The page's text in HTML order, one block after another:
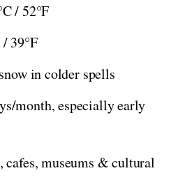
/ 52°F
39°F
in colder spells
month, especially early
museums & cultural